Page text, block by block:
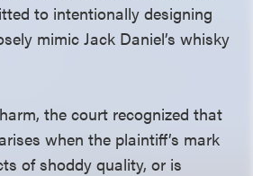
to intentionally designing
mimic Jack Daniel’s whisky
the court recognized that
when the plaintiff’s mark
of shoddy quality, or is